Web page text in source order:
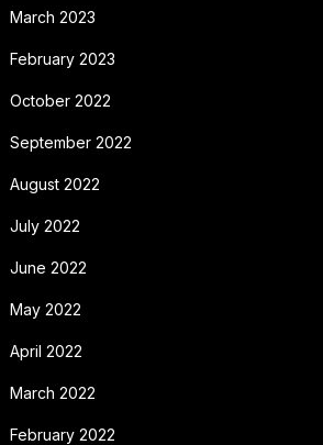
March 2023
February 2023
October 2022
September 2022
August 2022
July 2022
June 2022
May 2022
April 2022
March 2022
February 2022